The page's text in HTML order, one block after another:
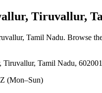
Tiruvallur,
Tamil Nadu. Browse
Tamil Nadu, 602001
(Mon–Sun)